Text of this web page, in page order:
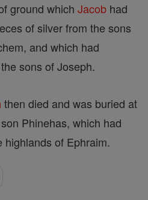
ground which Jacob had
of silver from the sons
and which had
sons of Joseph.
then died and was buried at
Phinehas, which had
highlands of Ephraim.